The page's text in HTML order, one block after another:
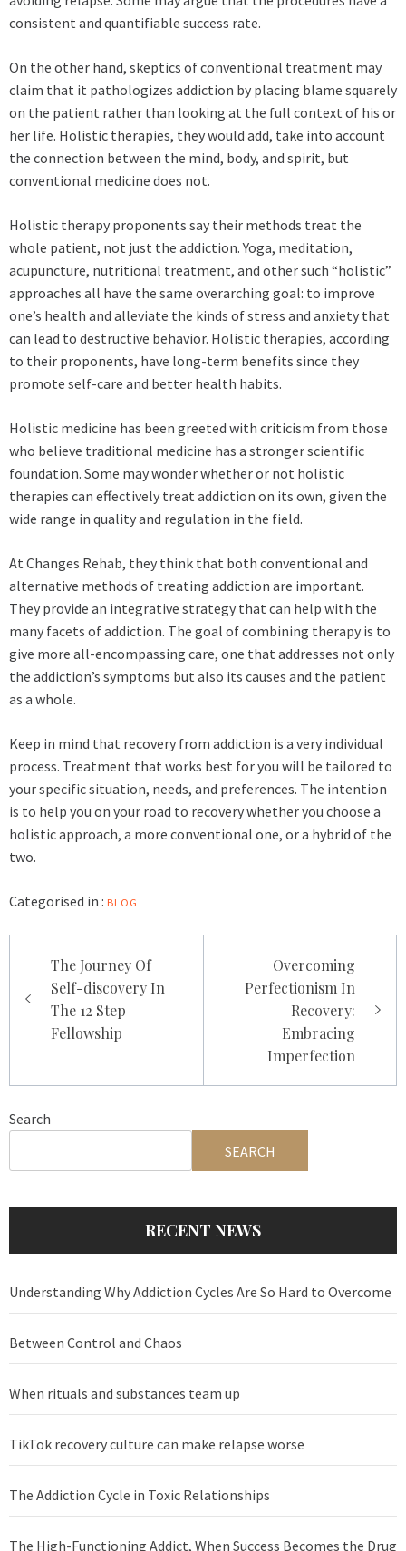
consistent and quantifiable success rate.
On the other hand, skeptics of conventional treatment may
claim that it pathologizes addiction by placing blame squarely
on the patient rather than looking at the full context of his or
her life. Holistic therapies, they would add, take into account
the connection between the mind, body, and spirit, but
conventional medicine does not.
Holistic therapy proponents say their methods treat the
whole patient, not just the addiction. Yoga, meditation,
acupuncture, nutritional treatment, and other such “holistic”
approaches all have the same overarching goal: to improve
one’s health and alleviate the kinds of stress and anxiety that
can lead to destructive behavior. Holistic therapies, according
to their proponents, have long-term benefits since they
promote self-care and better health habits.
Holistic medicine has been greeted with criticism from those
who believe traditional medicine has a stronger scientific
foundation. Some may wonder whether or not holistic
therapies can effectively treat addiction on its own, given the
wide range in quality and regulation in the field.
At Changes Rehab, they think that both conventional and
alternative methods of treating addiction are important.
They provide an integrative strategy that can help with the
many facets of addiction. The goal of combining therapy is to
give more all-encompassing care, one that addresses not only
the addiction’s symptoms but also its causes and the patient
as a whole.
Keep in mind that recovery from addiction is a very individual
process. Treatment that works best for you will be tailored to
your specific situation, needs, and preferences. The intention
is to help you on your road to recovery whether you choose a
holistic approach, a more conventional one, or a hybrid of the
two.
Categorised in : BLOG
navigation
The Journey Of
Self-discovery In
The 12 Step
Fellowship
Overcoming
Perfectionism In
Recovery:
Embracing
Imperfection
Search
SEARCH
RECENT NEWS
Understanding Why Addiction Cycles Are So Hard to Overcome
Between Control and Chaos
When rituals and substances team up
TikTok recovery culture can make relapse worse
The Addiction Cycle in Toxic Relationships
The High-Functioning Addict, When Success Becomes the Drug